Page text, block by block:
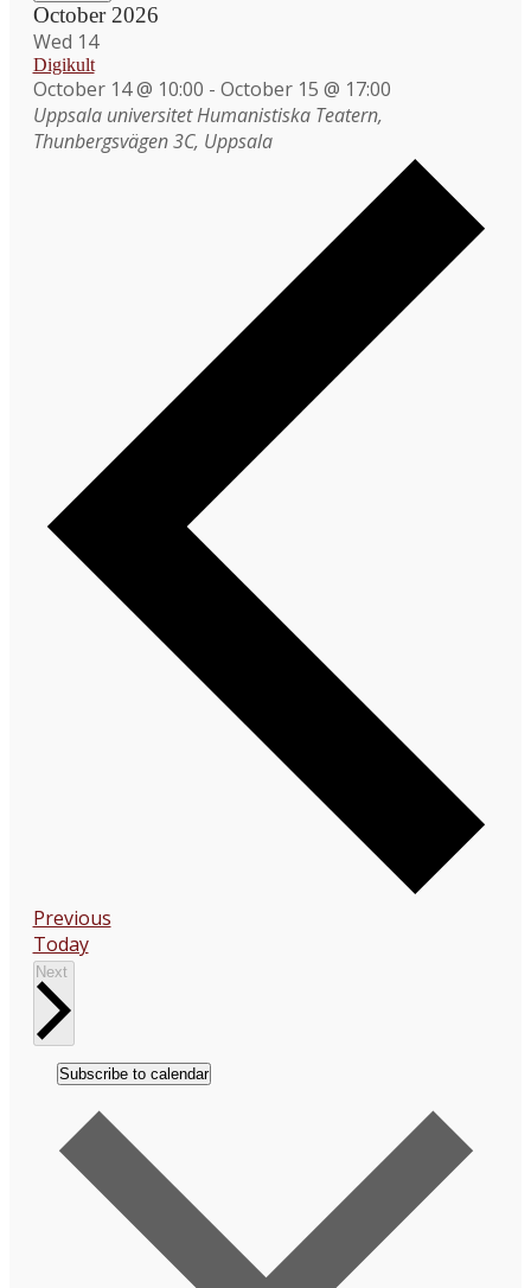
October 2026
Wed 14
Digikult
October 14 @ 10:00 - October 15 @ 17:00
Uppsala universitetHumanistiska Teatern,
Thunbergsvägen 3C, Uppsala
PreviousEvents
Today
Next
Subscribe to calendar